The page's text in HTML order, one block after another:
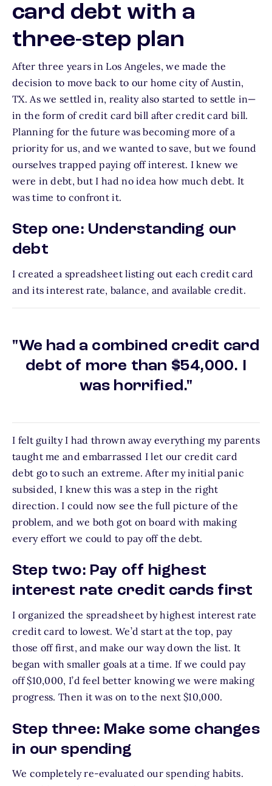
card debt with a
three-step plan
After three years in Los Angeles, we made the
decision to move back to our home city of Austin,
TX. As we settled in, reality also started to settle in—
in the form of credit card bill after credit card bill.
Planning for the future was becoming more of a
priority for us, and we wanted to save, but we found
ourselves trapped paying off interest. I knew we
were in debt, but I had no idea how much debt. It
was time to confront it.
Step one: Understanding our
debt
I created a spreadsheet listing out each credit card
and its interest rate, balance, and available credit.
"We had a combined credit card
debt of more than $54,000. I
was horrified."
I felt guilty I had thrown away everything my parents
taught me and embarrassed I let our credit card
debt go to such an extreme. After my initial panic
subsided, I knew this was a step in the right
direction. I could now see the full picture of the
problem, and we both got on board with making
every effort we could to pay off the debt.
Step two: Pay off highest
interest rate credit cards first
I organized the spreadsheet by highest interest rate
credit card to lowest. We’d start at the top, pay
those off first, and make our way down the list. It
began with smaller goals at a time. If we could pay
off $10,000, I’d feel better knowing we were making
progress. Then it was on to the next $10,000.
Step three: Make some changes
in our spending
We completely re-evaluated our spending habits.